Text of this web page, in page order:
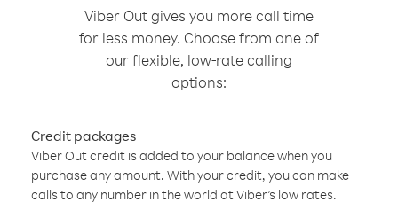
Viber Out gives you more call time
for less money. Choose from one of
our flexible, low-rate calling
options:
Credit packages
Viber Out credit is added to your balance when you
purchase any amount. With your credit, you can make
calls to any number in the world at Viber’s low rates.